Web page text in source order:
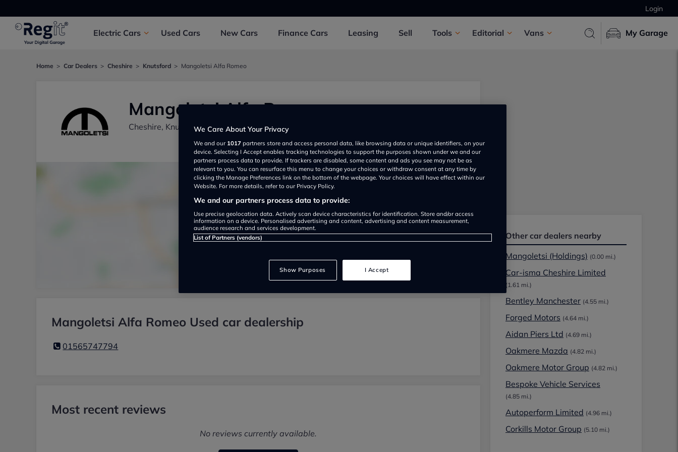
Login
Electric Cars Used Cars New Cars Finance Cars Leasing Sell Tools Editorial Vans My Garage
Home Car Dealers Cheshire Knutsford Mangoletsi Alfa Romeo
Mangoletsi Alfa Romeo
Cheshire, Knutsford WA169NS, UK
Show on map
Mangoletsi Alfa Romeo Used car dealership
01565747794
Most recent reviews
No reviews currently available.
Other car dealers nearby
Mangoletsi (Holdings) (0.00 mi.)
Car-isma Cheshire Limited
(1.61 mi.)
Bentley Manchester (4.55 mi.)
Forged Motors (4.64 mi.)
Aidan Piers Ltd (4.69 mi.)
Oakmere Mazda (4.82 mi.)
Oakmere Motor Group (4.82 mi.)
Bespoke Vehicle Services
(4.85 mi.)
Autoperform Limited (4.96 mi.)
Corkills Motor Group (5.10 mi.)
We Care About Your Privacy
We and our 1017 partners store and access personal data, like browsing data or unique identifiers, on your
device. Selecting I Accept enables tracking technologies to support the purposes shown under we and our
partners process data to provide. If trackers are disabled, some content and ads you see may not be as
relevant to you. You can resurface this menu to change your choices or withdraw consent at any time by
clicking the Manage Preferences link on the bottom of the webpage. Your choices will have effect within our
Website. For more details, refer to our Privacy Policy.
We and our partners process data to provide:
Use precise geolocation data. Actively scan device characteristics for identification. Store and/or access
information on a device. Personalised advertising and content, advertising and content measurement,
audience research and services development.
List of Partners (vendors)
Show Purposes I Accept